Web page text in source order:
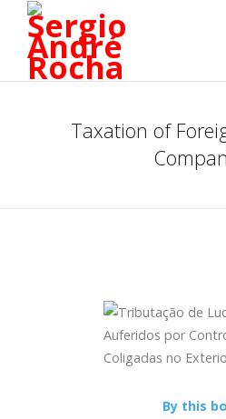
Taxation of
By this